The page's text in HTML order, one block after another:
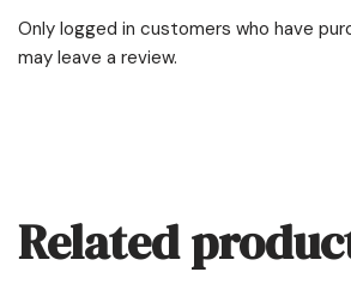
Only logged in customers who have
may leave a review.
Related